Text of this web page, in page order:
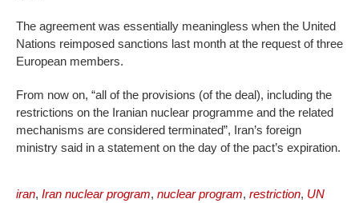
The agreement was essentially meaningless when the United
Nations reimposed sanctions last month at the request of three
European members.
From now on, “all of the provisions (of the deal), including the
restrictions on the Iranian nuclear programme and the related
mechanisms are considered terminated”, Iran’s foreign
ministry said in a statement on the day of the pact’s expiration.
iran, Iran nuclear program, nuclear program, restriction, UN